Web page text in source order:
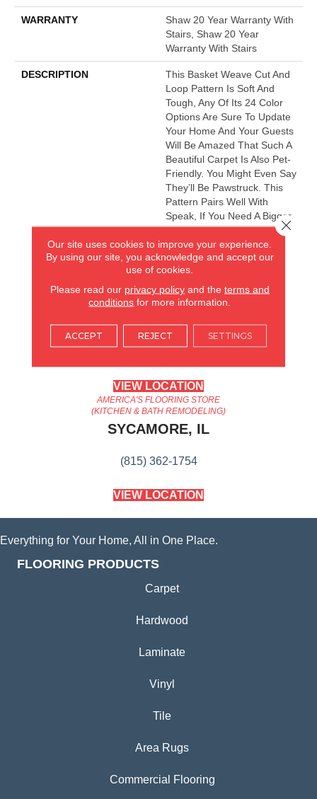
WARRANTY
Shaw 20 Year Warranty With
Stairs, Shaw 20 Year
Warranty With Stairs
DESCRIPTION
This Basket Weave Cut And
Loop Pattern Is Soft And
Tough, Any Of Its 24 Color
Options Are Sure To Update
Your Home And Your Guests
Will Be Amazed That Such A
Beautiful Carpet Is Also Pet-
Friendly. You Might Even Say
They’ll Be Pawstruck. This
Pattern Pairs Well With
Speak, If You Need A Bigger
Pattern, Or The Bark Side If
You Want A Fleck.
AMERICA'S FLOORING STORE
VIEW LOCATION
AMERICA'S FLOORING STORE
(KITCHEN & BATH REMODELING)
SYCAMORE, IL
(815) 362-1754
VIEW LOCATION
Everything for Your Home, All in One Place.
FLOORING PRODUCTS
Carpet
Hardwood
Laminate
Vinyl
Tile
Area Rugs
Commercial Flooring
Our site uses cookies to improve your experience.
By using our site, you acknowledge and accept our
use of cookies.
Please read our privacy policyand the terms and
conditions for more information.
ACCEPT REJECT SETTINGS
Close